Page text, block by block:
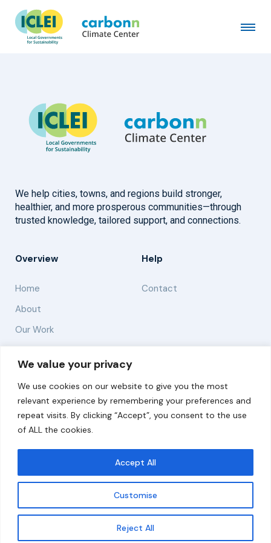
We value your privacy
We use cookies on our website to give you the most
relevant experience by remembering your preferences and
repeat visits. By clicking “Accept”, you consent to the use
of ALL the cookies.
Customise
Reject All
Accept All
Get updates
City of Santa Rosa, Laguna
November 13th, 2014byadmin
We help cities, towns, and regions build stronger,
healthier, and more prosperous communities—through
trusted knowledge, tailored support, and connections.
Overview
Home
About
Our Work
Help
Contact
Solutions
Resources
News and Updates
© 2026 carbonn Climate Center / ICLEI - Local
Governments for Sustainability